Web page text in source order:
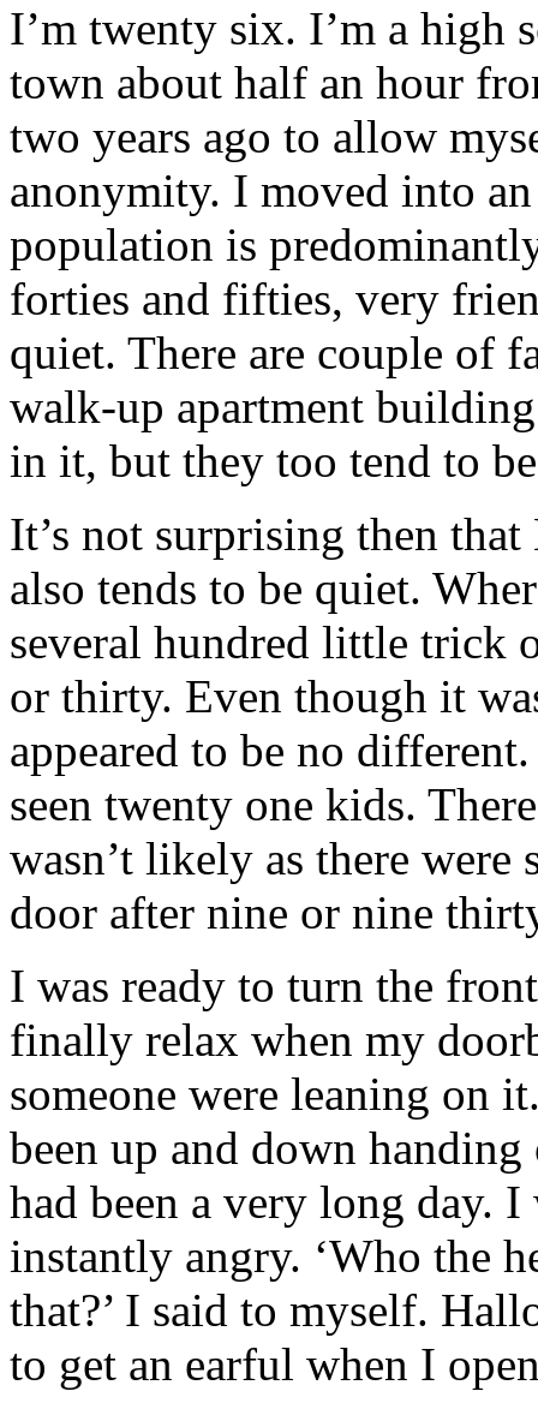
I’m twenty six. I’m a high
town about half an hour
two years ago to allow
anonymity. I moved into
population is
forties and fifties, very
quiet. There are couple of
walk-up apartment
in it, but they too tend to
It’s not surprising then
also tends to be quiet.
several hundred little trick
or thirty. Even though it
appeared to be no
seen twenty one kids.
wasn’t likely as there
door after nine or nine
I was ready to turn the
finally relax when my
someone were leaning on
been up and down
had been a very long day. I
instantly angry. ‘Who the
that?’ I said to myself.
to get an earful when I